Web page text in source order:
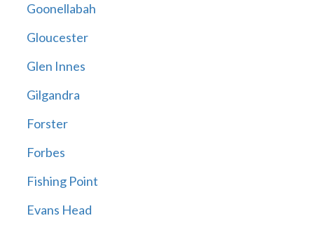
Goonellabah
Gloucester
Glen Innes
Gilgandra
Forster
Forbes
Fishing Point
Evans Head